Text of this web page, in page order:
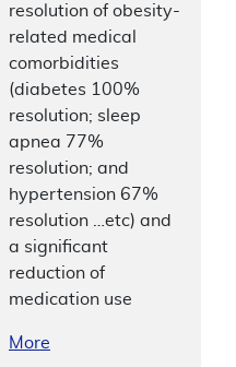
resolution of obesity-
related medical
comorbidities
(diabetes 100%
resolution; sleep
apnea 77%
resolution; and
hypertension 67%
resolution …etc) and
a significant
reduction of
medication use
More